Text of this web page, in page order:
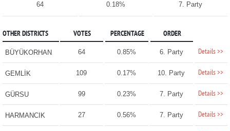
64 0.18% 7. Party
OTHER DISTRICTS VOTES PERCENTAGE ORDER
BÜYÜKORHAN 64 0.85% 6. Party Details >>
GEMLİK 109 0.17% 10. Party Details >>
GÜRSU 99 0.23% 7. Party Details >>
HARMANCIK 27 0.56% 7. Party Details >>